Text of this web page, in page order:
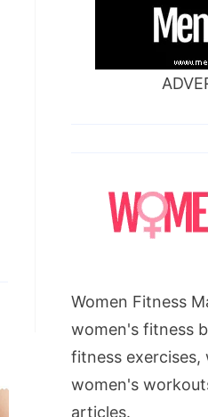
Women Fitness
women's fitness
fitness exercises,
women's
articles.